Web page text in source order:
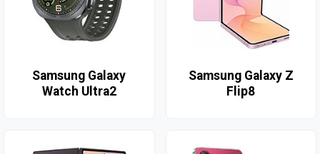
Samsung Galaxy
Watch Ultra2
Samsung Galaxy Z
Flip8